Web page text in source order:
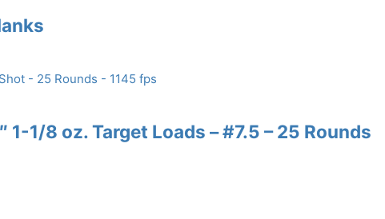
1/8 oz. Target Loads – #7.5 – 25 Rounds